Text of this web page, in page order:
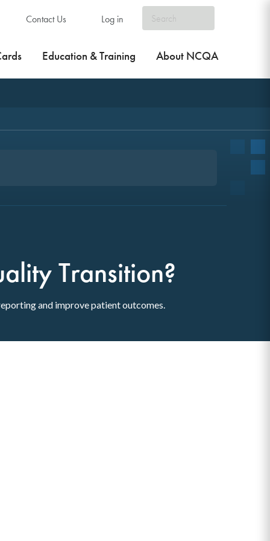
Contact Us Log in
Education & Training About NCQA
Transition?
and improve patient outcomes.